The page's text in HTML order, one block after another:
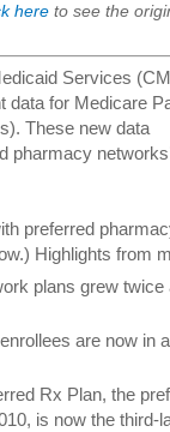
here to see the
Services
data for Medicare
These new data
pharmacy networks’
preferred
Highlights from
plans grew
are now in
Rx Plan, the
is now the third-